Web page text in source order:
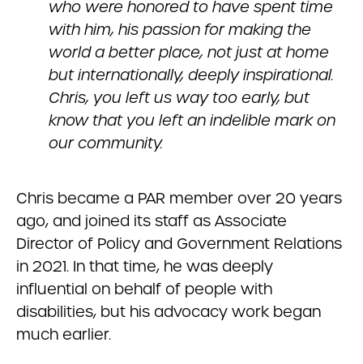
who were honored to have spent time
with him, his passion for making the
world a better place, not just at home
but internationally, deeply inspirational.
Chris, you left us way too early, but
know that you left an indelible mark on
our community.
Chris became a PAR member over 20 years
ago, and joined its staff as Associate
Director of Policy and Government Relations
in 2021. In that time, he was deeply
influential on behalf of people with
disabilities, but his advocacy work began
much earlier.